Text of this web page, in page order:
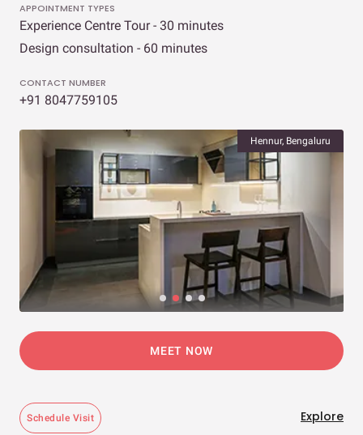
APPOINTMENT TYPES
Experience Centre Tour - 30 minutes
Design consultation - 60 minutes
CONTACT NUMBER
+91 8047759105
Hennur, Bengaluru
MEET NOW
Schedule Visit Explore